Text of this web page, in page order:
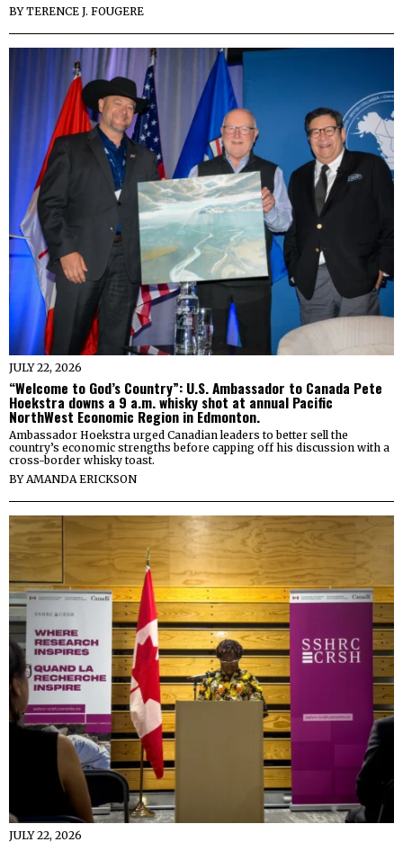
BYTERENCE J. FOUGERE
JULY 22, 2026
“Welcome to God’s Country”: U.S. Ambassador to Canada Pete
Hoekstra downs a 9 a.m. whisky shot at annual Pacific
NorthWest Economic Region in Edmonton.
Ambassador Hoekstra urged Canadian leaders to better sell the
country’s economic strengths before capping off his discussion with a
cross-border whisky toast.
BYAMANDA ERICKSON
JULY 22, 2026